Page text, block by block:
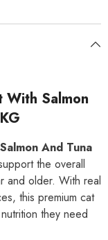
With Salmon
And Tuna
the overall
and older. With real
this premium cat
they need